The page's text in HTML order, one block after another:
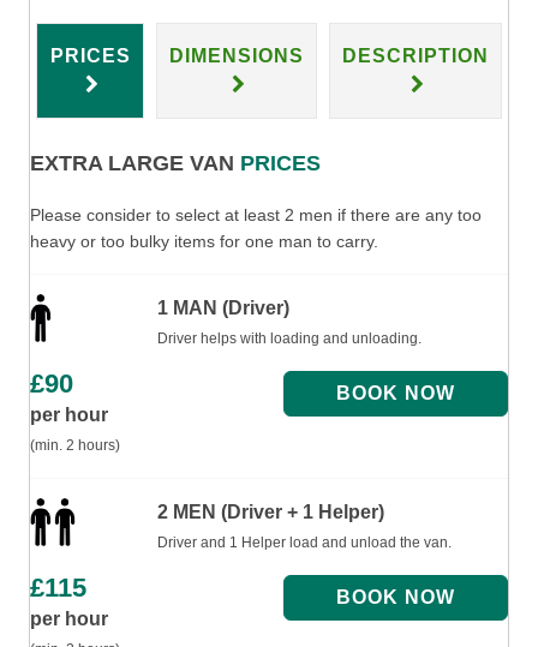
PRICES DIMENSIONS DESCRIPTION
EXTRA LARGE VAN PRICES
Please consider to select at least 2 men if there are any too
heavy or too bulky items for one man to carry.
1 MAN (Driver)
Driver helps with loading and unloading.
£90
per hour
(min. 2 hours)
2 MEN (Driver + 1 Helper)
Driver and 1 Helper load and unload the van.
£115
per hour